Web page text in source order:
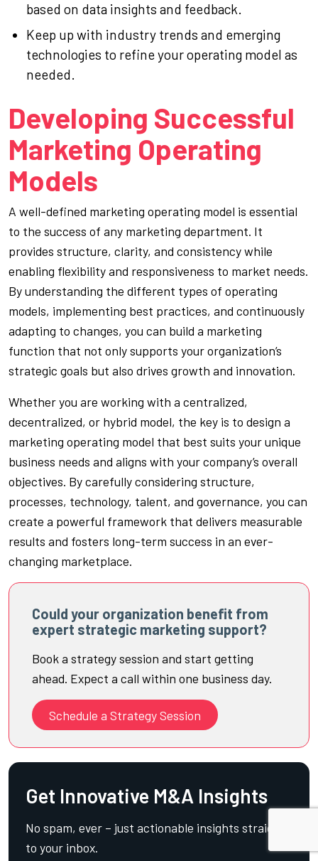
based on data insights and feedback.
Keep up with industry trends and emerging
technologies to refine your operating model as
needed.
Developing Successful
Marketing Operating
Models
A well-defined marketing operating model is essential
to the success of any marketing department. It
provides structure, clarity, and consistency while
enabling flexibility and responsiveness to market needs.
By understanding the different types of operating
models, implementing best practices, and continuously
adapting to changes, you can build a marketing
function that not only supports your organization’s
strategic goals but also drives growth and innovation.
Whether you are working with a centralized,
decentralized, or hybrid model, the key is to design a
marketing operating model that best suits your unique
business needs and aligns with your company’s overall
objectives. By carefully considering structure,
processes, technology, talent, and governance, you can
create a powerful framework that delivers measurable
results and fosters long-term success in an ever-
changing marketplace.
Could your organization benefit from
expert strategic marketing support?
Book a strategy session and start getting
ahead. Expect a call within one business day.
Schedule a Strategy Session
Get Innovative M&A Insights
No spam, ever – just actionable insights straight
to your inbox.